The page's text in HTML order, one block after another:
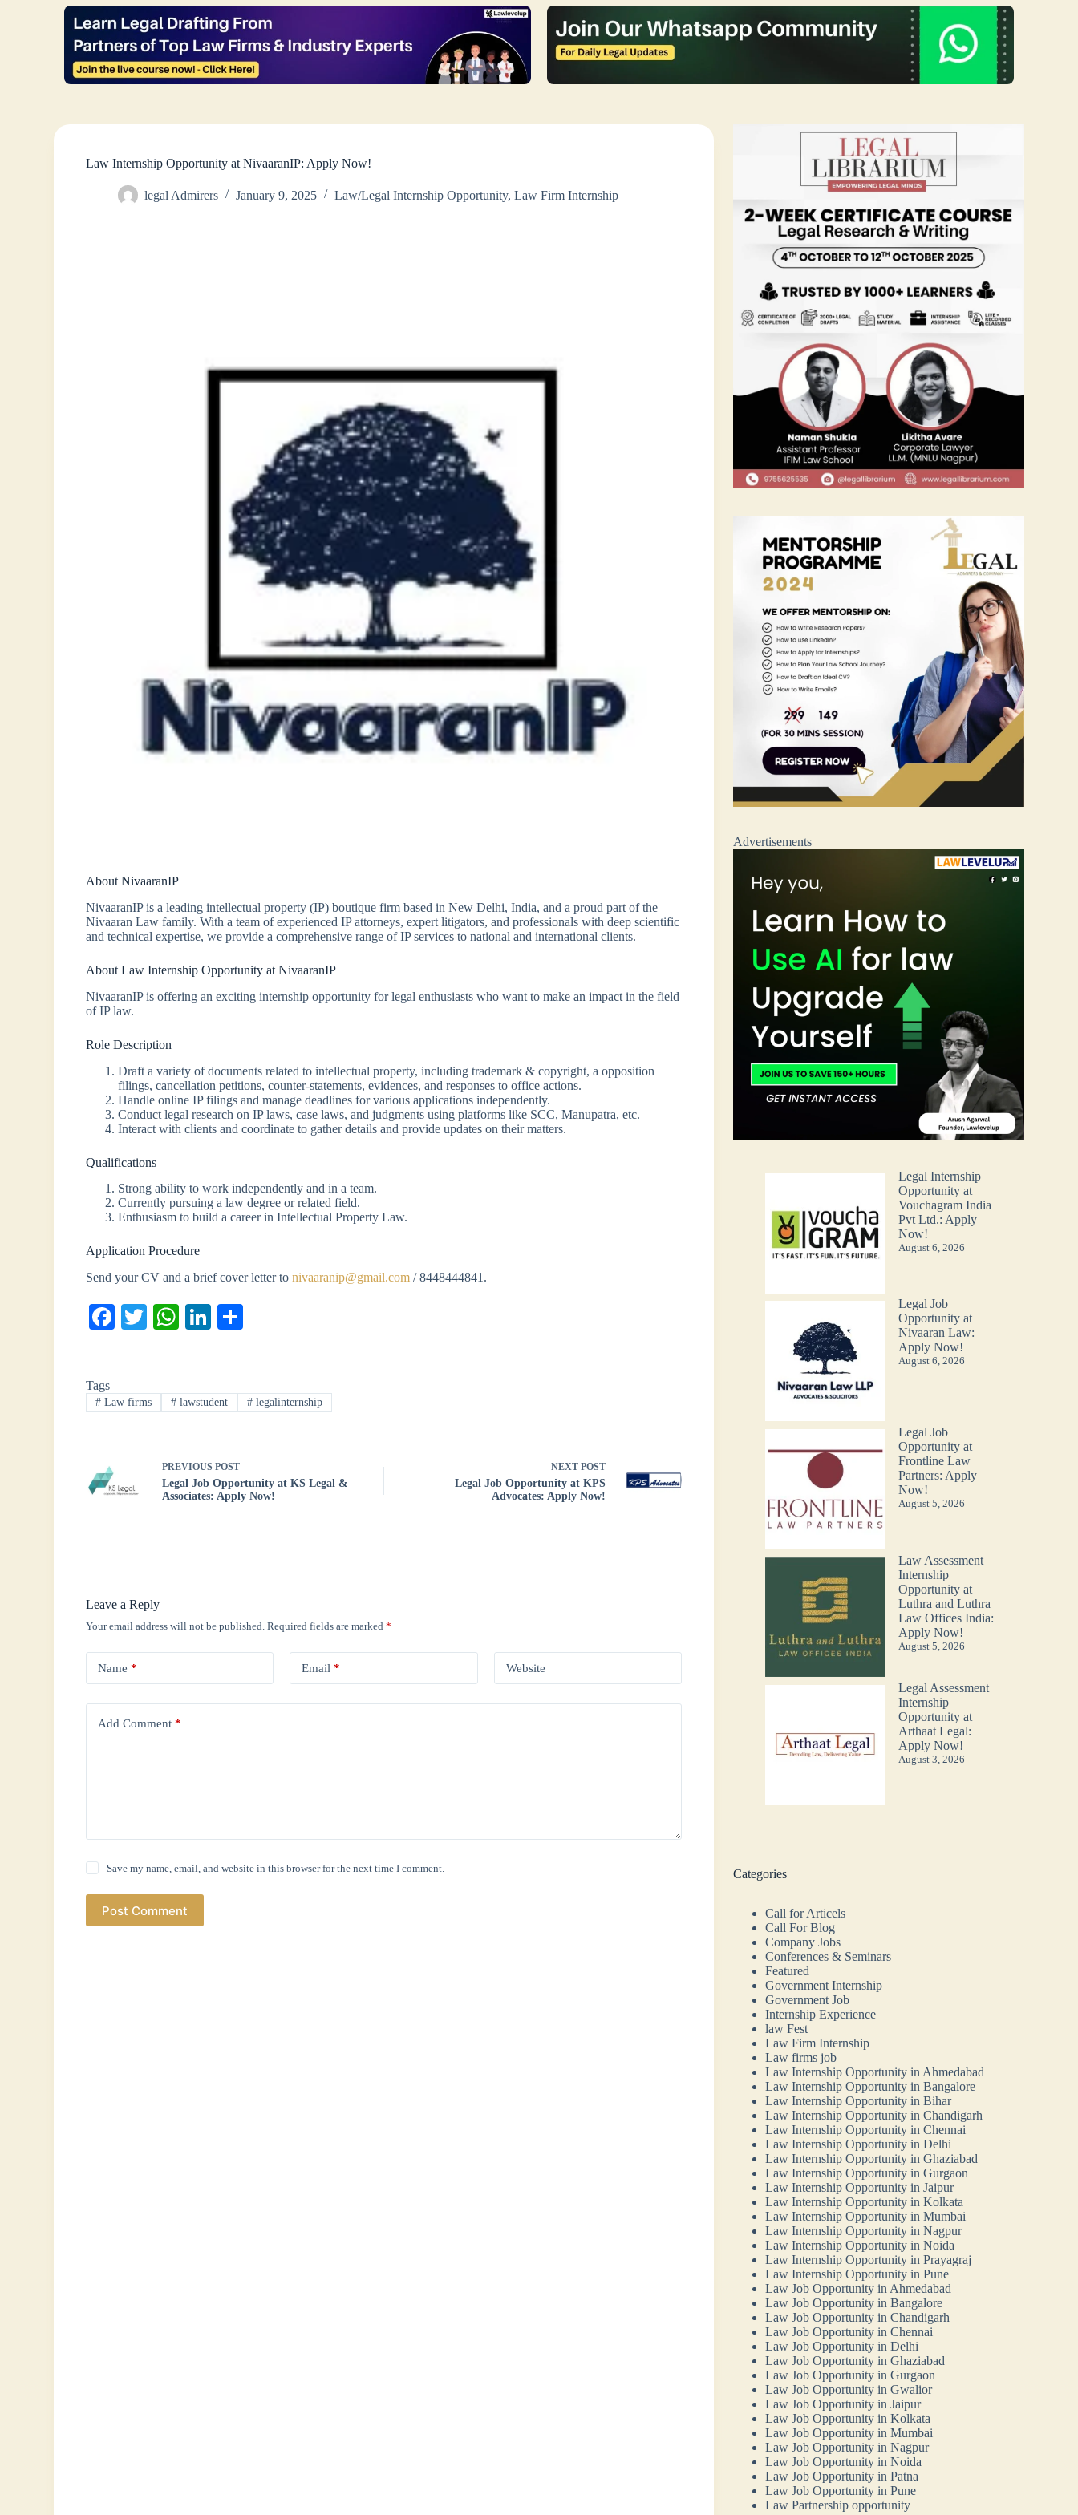
Law Internship Opportunity at NivaaranIP: Apply Now!
legal Admirers January 9, 2025 Law/Legal Internship Opportunity,Law Firm Internship
About NivaaranIP
NivaaranIP is a leading intellectual property (IP) boutique firm based in New Delhi, India, and a proud part of the
Nivaaran Law family. With a team of experienced IP attorneys, expert litigators, and professionals with deep scientific
and technical expertise, we provide a comprehensive range of IP services to national and international clients.
About Law Internship Opportunity at NivaaranIP
NivaaranIP is offering an exciting internship opportunity for legal enthusiasts who want to make an impact in the field
of IP law.
Role Description
Draft a variety of documents related to intellectual property, including trademark & copyright, a opposition
filings, cancellation petitions, counter-statements, evidences, and responses to office actions.
Handle online IP filings and manage deadlines for various applications independently.
Conduct legal research on IP laws, case laws, and judgments using platforms like SCC, Manupatra, etc.
Interact with clients and coordinate to gather details and provide updates on their matters.
Qualifications
Strong ability to work independently and in a team.
Currently pursuing a law degree or related field.
Enthusiasm to build a career in Intellectual Property Law.
Application Procedure
Send your CV and a brief cover letter tonivaaranip@gmail.com / 8448444841.
Fa
ok
T
r
W
A
pp
Li
In
Tags
# Law firms #lawstudent #legalinternship
PREVIOUSPOST
Legal Job Opportunity at KS Legal &
Associates: Apply Now!
NEXT POST
Legal Job Opportunity at KPS
Advocates: Apply Now!
Leave a Reply
Your email address will not be published. Required fields are marked*
Name * Email * Website
Add Comment *
Save my name, email, and website in this browser for the next time I comment.
Post Comment
Advertisements
Legal Internship
Opportunity at
Vouchagram India
Pvt Ltd.: Apply
Now!
August 6, 2026
Legal Job
Opportunity at
Nivaaran Law:
Apply Now!
August 6, 2026
Legal Job
Opportunity at
Frontline Law
Partners: Apply
Now!
August 5, 2026
Law Assessment
Internship
Opportunity at
Luthra and Luthra
Law Offices India:
Apply Now!
August 5, 2026
Legal Assessment
Internship
Opportunity at
Arthaat Legal:
Apply Now!
August 3, 2026
Categories
Call for Articels
Call For Blog
Company Jobs
Conferences & Seminars
Featured
Government Internship
Government Job
Internship Experience
law Fest
Law Firm Internship
Law firms job
Law Internship Opportunity in Ahmedabad
Law Internship Opportunity in Bangalore
Law Internship Opportunity in Bihar
Law Internship Opportunity in Chandigarh
Law Internship Opportunity in Chennai
Law Internship Opportunity in Delhi
Law Internship Opportunity in Ghaziabad
Law Internship Opportunity in Gurgaon
Law Internship Opportunity in Jaipur
Law Internship Opportunity in Kolkata
Law Internship Opportunity in Mumbai
Law Internship Opportunity in Nagpur
Law Internship Opportunity in Noida
Law Internship Opportunity in Prayagraj
Law Internship Opportunity in Pune
Law Job Opportunity in Ahmedabad
Law Job Opportunity in Bangalore
Law Job Opportunity in Chandigarh
Law Job Opportunity in Chennai
Law Job Opportunity in Delhi
Law Job Opportunity in Ghaziabad
Law Job Opportunity in Gurgaon
Law Job Opportunity in Gwalior
Law Job Opportunity in Jaipur
Law Job Opportunity in Kolkata
Law Job Opportunity in Mumbai
Law Job Opportunity in Nagpur
Law Job Opportunity in Noida
Law Job Opportunity in Patna
Law Job Opportunity in Pune
Law Partnership opportunity